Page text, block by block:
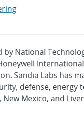
National
Sandia Labs has
defense, energy
Mexico, and